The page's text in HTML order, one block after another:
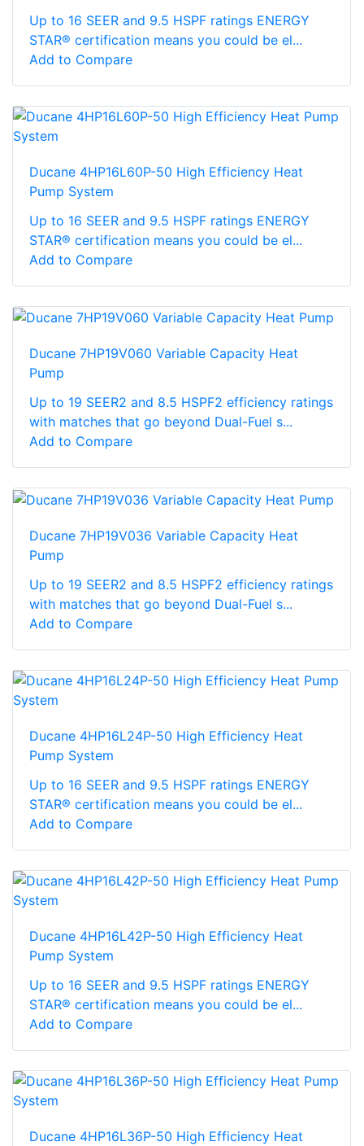
Up to 16 SEER and 9.5 HSPF ratings ENERGY
STAR® certification means you could be el...
Add to Compare
Ducane 4HP16L60P-50 High Efficiency Heat
Pump System
Up to 16 SEER and 9.5 HSPF ratings ENERGY
STAR® certification means you could be el...
Add to Compare
Ducane 7HP19V060 Variable Capacity Heat
Pump
Up to 19 SEER2 and 8.5 HSPF2 efficiency ratings
with matches that go beyond Dual-Fuel s...
Add to Compare
Ducane 7HP19V036 Variable Capacity Heat
Pump
Up to 19 SEER2 and 8.5 HSPF2 efficiency ratings
with matches that go beyond Dual-Fuel s...
Add to Compare
Ducane 4HP16L24P-50 High Efficiency Heat
Pump System
Up to 16 SEER and 9.5 HSPF ratings ENERGY
STAR® certification means you could be el...
Add to Compare
Ducane 4HP16L42P-50 High Efficiency Heat
Pump System
Up to 16 SEER and 9.5 HSPF ratings ENERGY
STAR® certification means you could be el...
Add to Compare
Ducane 4HP16L36P-50 High Efficiency Heat